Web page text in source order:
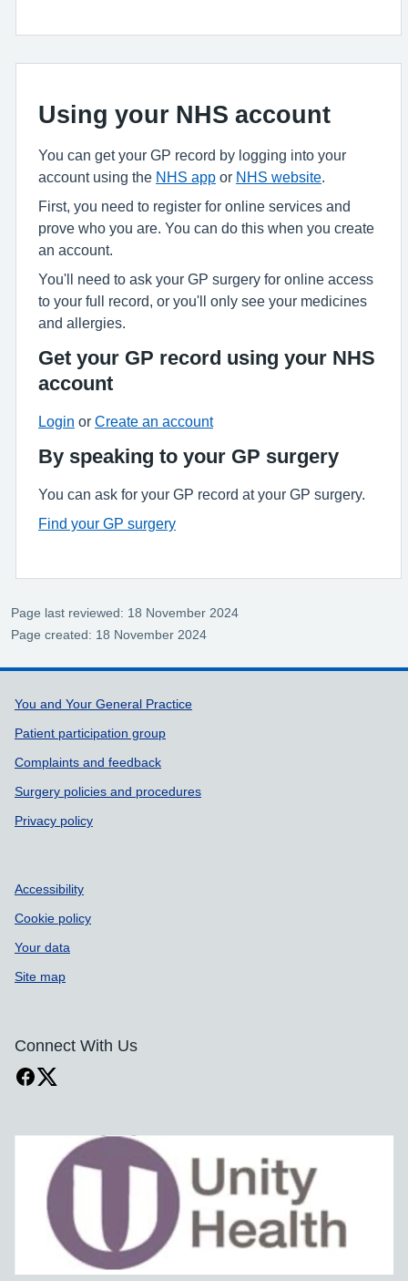
Using your NHS account
You can get your GP record by logging into your
account using the NHS app or NHS website
First, you need to register for online services and
prove who you are. You can do this when you create
an account.
You'll need to ask your GP surgery for online access
to your full record, or you'll only see your medicines
and allergies.
Get your GP record using your NHS
account
Login or Create an account
By speaking to your GP surgery
You can ask for your GP record at your GP surgery.
Find your GP surgery
Page last reviewed: 18 November 2024
Page created: 18 November 2024
Support links
You and Your General Practice
Patient participation group
Complaints and feedback
Surgery policies and procedures
Privacy policy
Accessibility
Cookie policy
Your data
Site map
Connect With Us